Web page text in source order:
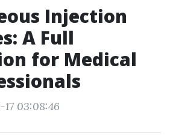
Injection
A Full
for Medical
03:08:46